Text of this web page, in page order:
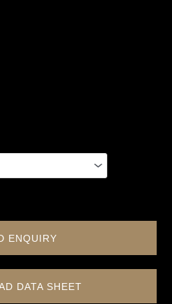
ENQUIRY
DATA SHEET